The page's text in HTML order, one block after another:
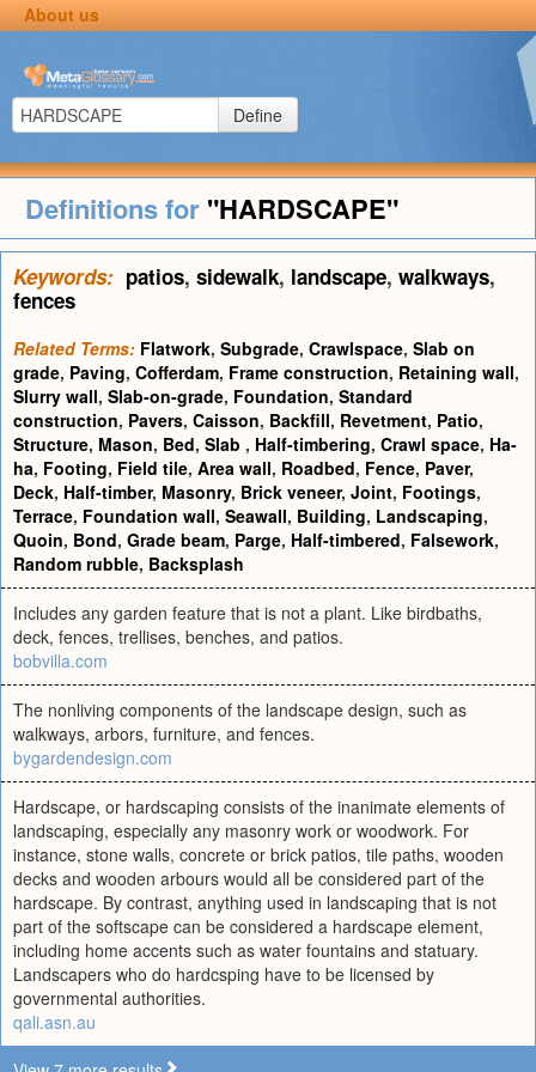
About us
Define
Definitions for "HARDSCAPE"
Keywords: patios, sidewalk, landscape, walkways,
fences
Related Terms: Flatwork, Subgrade, Crawlspace, Slab on
grade, Paving, Cofferdam, Frame construction, Retaining wall,
Slurry wall, Slab-on-grade, Foundation, Standard
construction, Pavers, Caisson, Backfill, Revetment, Patio,
Structure, Mason, Bed, Slab , Half-timbering, Crawl space, Ha-
ha, Footing, Field tile, Area wall, Roadbed, Fence, Paver,
Deck, Half-timber, Masonry, Brick veneer, Joint, Footings,
Terrace, Foundation wall, Seawall, Building, Landscaping,
Quoin, Bond, Grade beam, Parge, Half-timbered, Falsework,
Random rubble, Backsplash
Includes any garden feature that is not a plant. Like birdbaths,
deck, fences, trellises, benches, and patios.
bobvilla.com
The nonliving components of the landscape design, such as
walkways, arbors, furniture, and fences.
bygardendesign.com
Hardscape, or hardscaping consists of the inanimate elements of
landscaping, especially any masonry work or woodwork. For
instance, stone walls, concrete or brick patios, tile paths, wooden
decks and wooden arbours would all be considered part of the
hardscape. By contrast, anything used in landscaping that is not
part of the softscape can be considered a hardscape element,
including home accents such as water fountains and statuary.
Landscapers who do hardcsping have to be licensed by
governmental authorities.
qali.asn.au